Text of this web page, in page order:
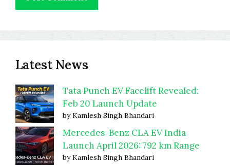
Latest News
Tata Punch EV Facelift Revealed:
Feb 20 Launch Update
by Kamlesh Singh Bhandari
Mercedes-Benz CLA EV India
Launch April 2026: 792 km Range
by Kamlesh Singh Bhandari